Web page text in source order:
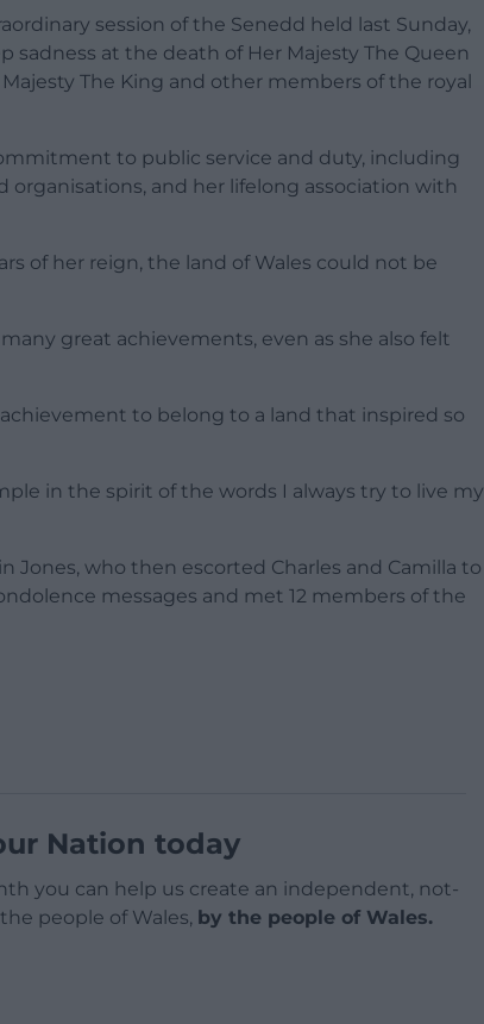
session of the Senedd held last Sunday,
sadness at the death of Her Majesty The Queen
The King and other members of the royal
to public service and duty, including
organisations, and her lifelong association with
of her reign, the land of Wales could not be
great achievements, even as she also felt
to belong to a land that inspired so
in the spirit of the words I always try to live my
Jones, who then escorted Charles and Camilla to
messages and met 12 members of the
Nation today
you can help us create an independent, not-
people of Wales, by the people of Wales.